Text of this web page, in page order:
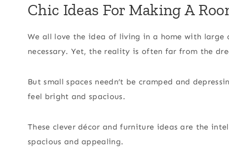
Chic Ideas For Making A
We all love the idea of living in a home with
necessary. Yet, the reality is often far from the
But small spaces needn’t be cramped and
feel bright and spacious.
These clever décor and furniture ideas are the
spacious and appealing.